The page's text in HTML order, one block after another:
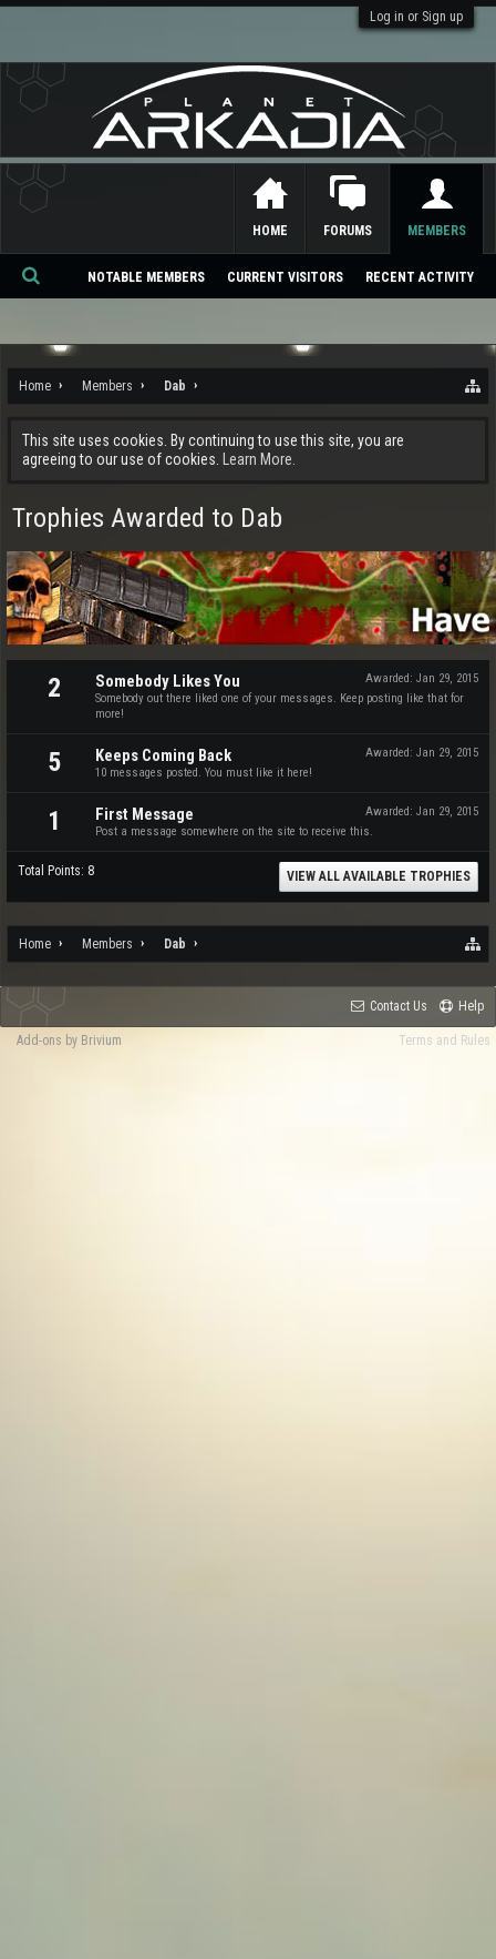
Log in or Sign up
Home Members Dab
This site uses cookies. By continuing to use this site, you are
agreeing to our use of cookies.
Learn More.
Trophies Awarded to Dab
2 Awarded: Jan 29, 2015
Somebody Likes You
Somebody out there liked one of your messages. Keep posting like that for
more!
5 Awarded: Jan 29, 2015
Keeps Coming Back
10 messages posted. You must like it here!
1 Awarded: Jan 29, 2015
First Message
Post a message somewhere on the site to receive this.
Total Points: 8 VIEW ALL AVAILABLE TROPHIES
Home Members Dab
HOME FORUMS MEMBERS
NOTABLE MEMBERS CURRENT VISITORS RECENT ACTIVITY
Se
ch
Contact Us Help
Terms and Rules
Add-ons by Brivium